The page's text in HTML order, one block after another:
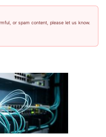
or spam content, please let us know.